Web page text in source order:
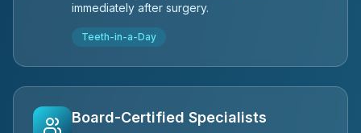
immediately after surgery.
Teeth-in-a-Day
Board-Certified Specialists